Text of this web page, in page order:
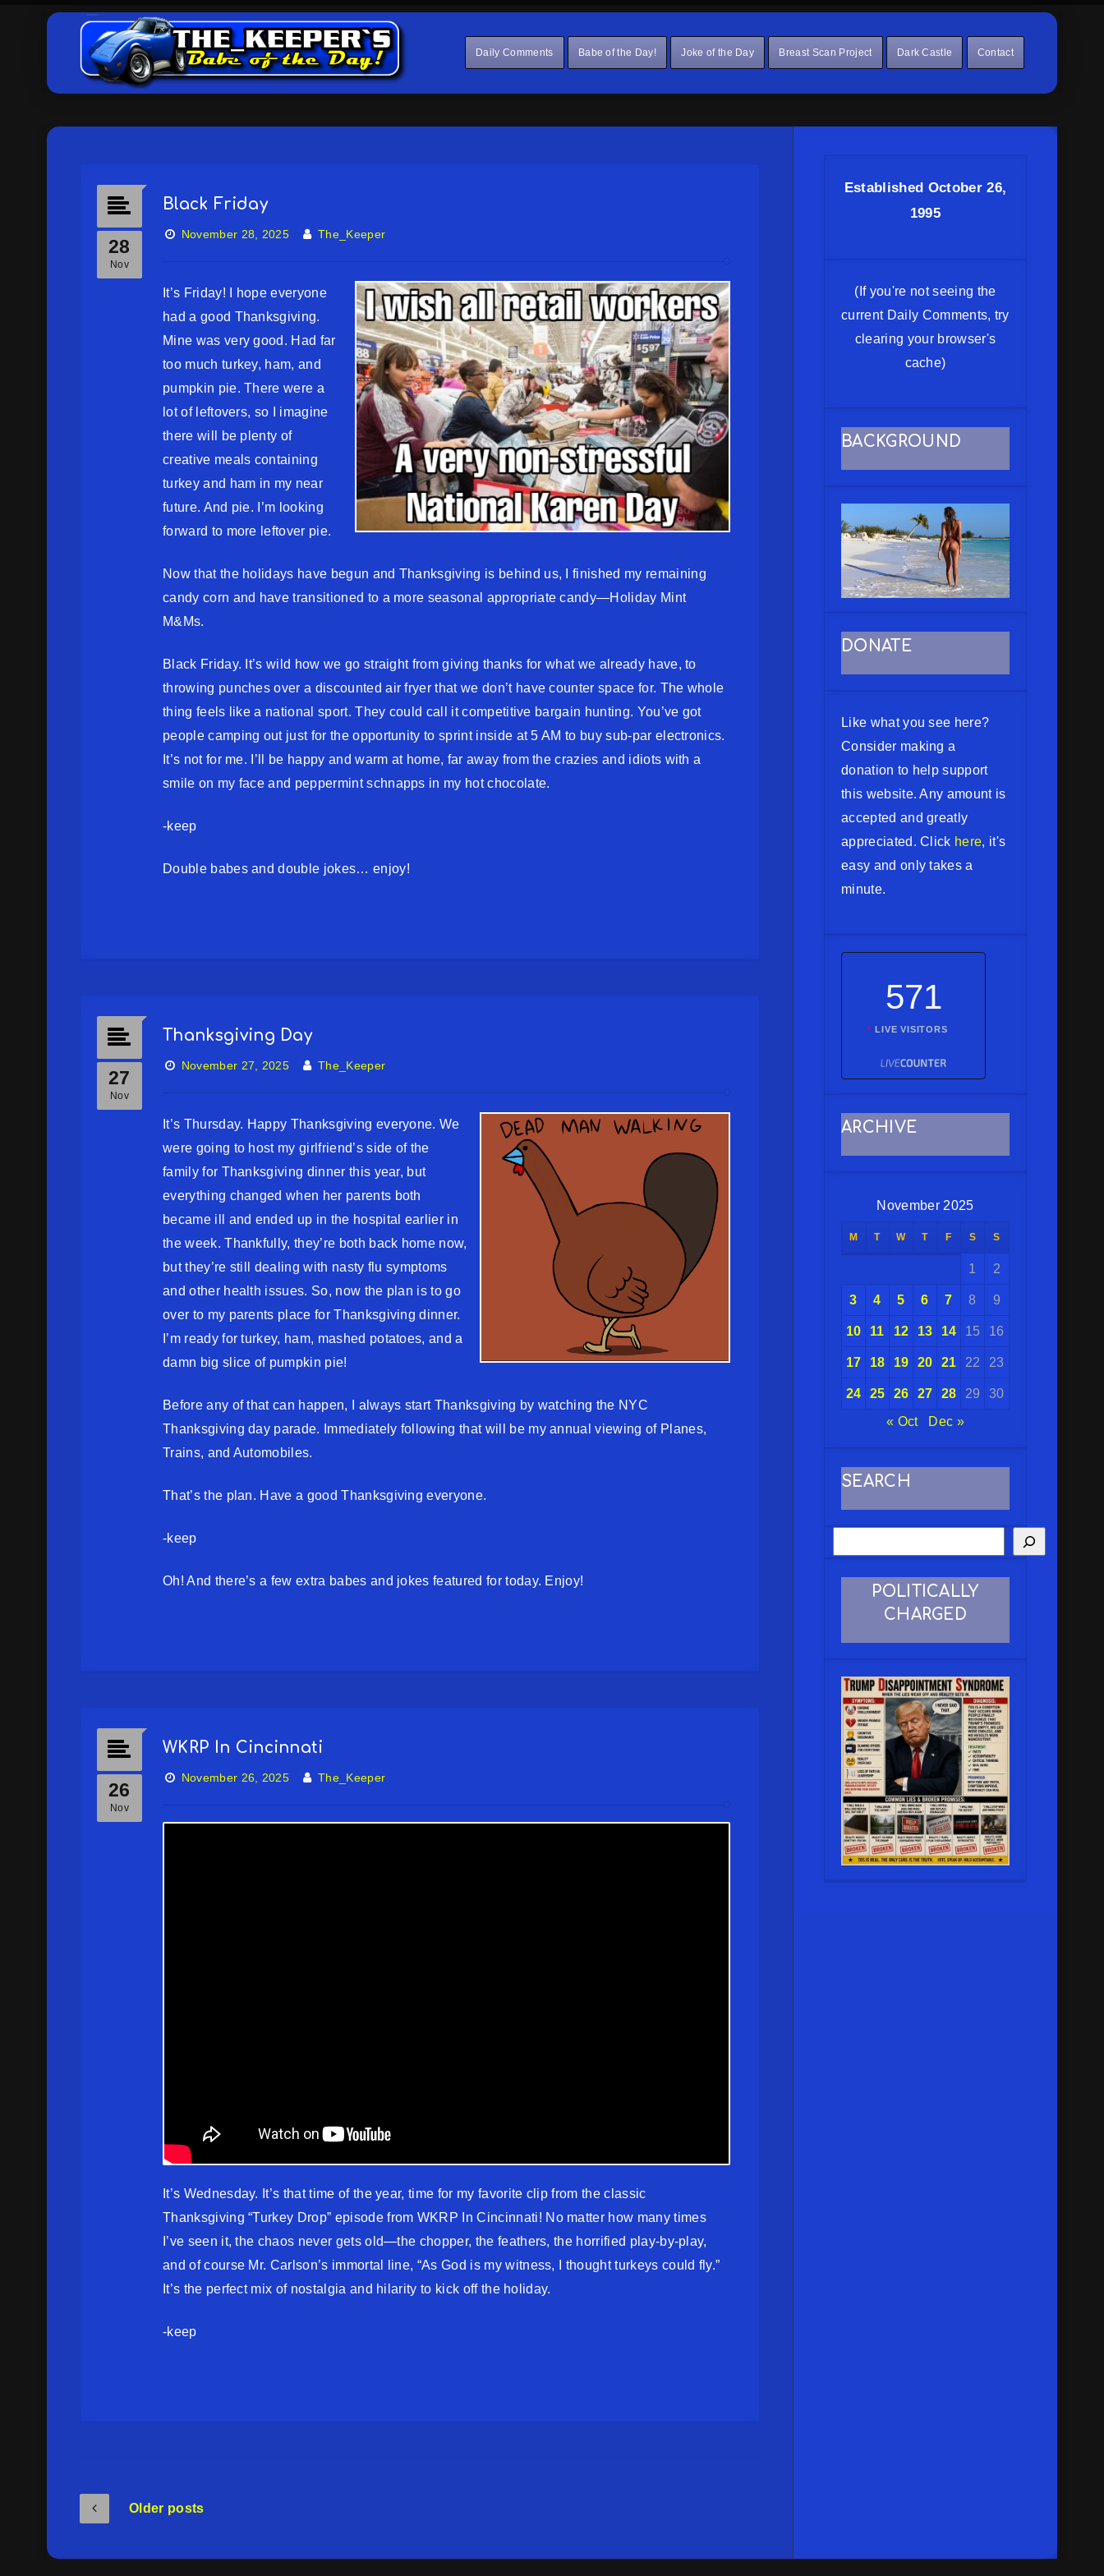
Daily Comments Babe of the Day! Joke of the Day Breast Scan Project Dark Castle Contact
Black Friday
28
Nov
November 28, 2025 The_Keeper
It’s Friday! I hope everyone
had a good Thanksgiving.
Mine was very good. Had far
too much turkey, ham, and
pumpkin pie. There were a
lot of leftovers, so I imagine
there will be plenty of
creative meals containing
turkey and ham in my near
future. And pie. I’m looking
forward to more leftover pie.
Now that the holidays have begun and Thanksgiving is behind us, I finished my remaining
candy corn and have transitioned to a more seasonal appropriate candy—Holiday Mint
M&Ms.
Black Friday. It’s wild how we go straight from giving thanks for what we already have, to
throwing punches over a discounted air fryer that we don’t have counter space for. The whole
thing feels like a national sport. They could call it competitive bargain hunting. You’ve got
people camping out just for the opportunity to sprint inside at 5 AM to buy sub-par electronics.
It’s not for me. I’ll be happy and warm at home, far away from the crazies and idiots with a
smile on my face and peppermint schnapps in my hot chocolate.
-keep
Double babes and double jokes… enjoy!
Thanksgiving Day
27
Nov
November 27, 2025 The_Keeper
It’s Thursday. Happy Thanksgiving everyone. We
were going to host my girlfriend’s side of the
family for Thanksgiving dinner this year, but
everything changed when her parents both
became ill and ended up in the hospital earlier in
the week. Thankfully, they’re both back home now,
but they’re still dealing with nasty flu symptoms
and other health issues. So, now the plan is to go
over to my parents place for Thanksgiving dinner.
I’m ready for turkey, ham, mashed potatoes, and a
damn big slice of pumpkin pie!
Before any of that can happen, I always start Thanksgiving by watching the NYC
Thanksgiving day parade. Immediately following that will be my annual viewing of Planes,
Trains, and Automobiles.
That’s the plan. Have a good Thanksgiving everyone.
-keep
Oh! And there’s a few extra babes and jokes featured for today. Enjoy!
WKRP In Cincinnati
26
Nov
November 26, 2025 The_Keeper
It’s Wednesday. It’s that time of the year, time for my favorite clip from the classic
Thanksgiving “Turkey Drop” episode from WKRP In Cincinnati! No matter how many times
I’ve seen it, the chaos never gets old—the chopper, the feathers, the horrified play-by-play,
and of course Mr. Carlson’s immortal line, “As God is my witness, I thought turkeys could fly.”
It’s the perfect mix of nostalgia and hilarity to kick off the holiday.
-keep
Older posts
Established October 26,
1995
(If you're not seeing the
current Daily Comments, try
clearing your browser's
cache)
BACKGROUND
DONATE
Like what you see here?
Consider making a
donation to help support
this website. Any amount is
accepted and greatly
appreciated. Click here, it's
easy and only takes a
minute.
571
LIVE VISITORS
ARCHIVE
November 2025
M T W T F S S
1 2
3 4 5 6 7 8 9
10 11 12 13 14 15 16
17 18 19 20 21 22 23
24 25 26 27 28 29
30
« Oct
Dec »
SEARCH
POLITICALLY
CHARGED